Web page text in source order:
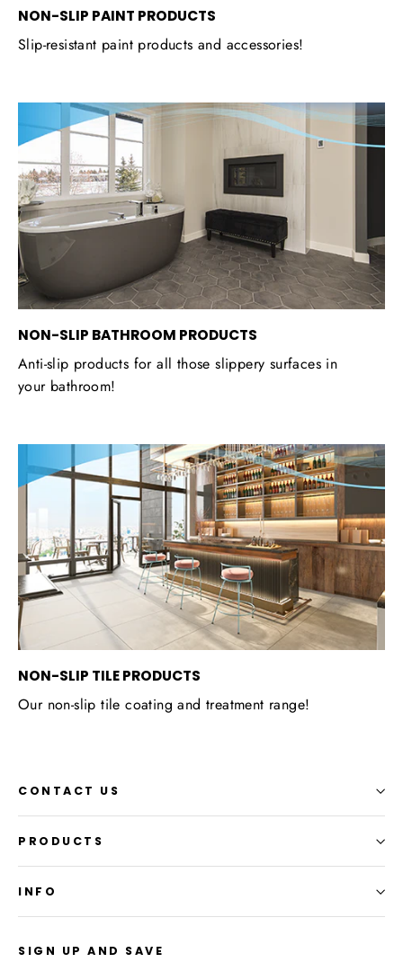
NON-SLIP PAINT PRODUCTS
Slip-resistant paint products and accessories!
NON-SLIP BATHROOM PRODUCTS
Anti-slip products for all those slippery surfaces in
your bathroom!
NON-SLIP TILE PRODUCTS
Our non-slip tile coating and treatment range!
CONTACT US
PRODUCTS
INFO
SIGN UP AND SAVE